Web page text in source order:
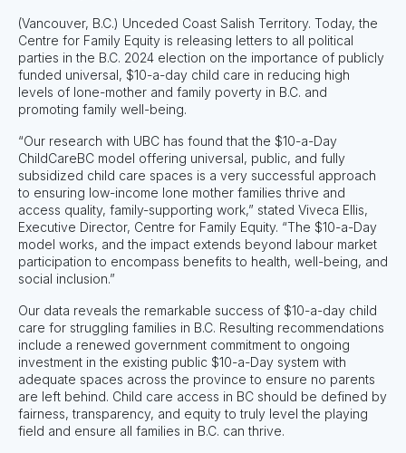
(Vancouver, B.C.) Unceded Coast Salish Territory. Today, the
Centre for Family Equity is releasing letters to all political
parties in the B.C. 2024 election on the importance of publicly
funded universal, $10-a-day child care in reducing high
levels of lone-mother and family poverty in B.C. and
promoting family well-being.
“Our research with UBC has found that the $10-a-Day
ChildCareBC model offering universal, public, and fully
subsidized child care spaces is a very successful approach
to ensuring low-income lone mother families thrive and
access quality, family-supporting work,” stated Viveca Ellis,
Executive Director, Centre for Family Equity. “The $10-a-Day
model works, and the impact extends beyond labour market
participation to encompass benefits to health, well-being, and
social inclusion.”
Our data reveals the remarkable success of $10-a-day child
care for struggling families in B.C. Resulting recommendations
include a renewed government commitment to ongoing
investment in the existing public $10-a-Day system with
adequate spaces across the province to ensure no parents
are left behind. Child care access in BC should be defined by
fairness, transparency, and equity to truly level the playing
field and ensure all families in B.C. can thrive.